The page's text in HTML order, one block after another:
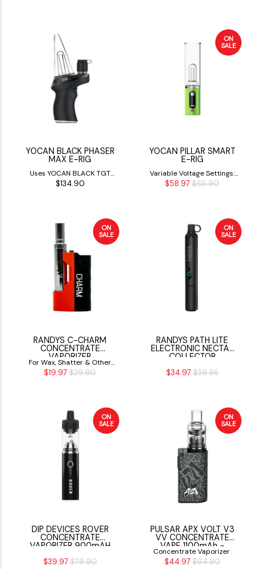
YOCAN BLACK PHASER
MAX E-RIG
Uses YOCAN BLACK TGT
COILS
$134.90
ON
SALE
YOCAN PILLAR SMART
E-RIG
Variable Voltage Settings:
3.2V, 3.7V & 4.2V
$58.97 $65.90
ON
SALE
RANDYS C-CHARM
CONCENTRATE
VAPORIZER
For Wax, Shatter & Other
Concentrates
$19.97 $29.90
ON
SALE
RANDYS PATH LITE
ELECTRONIC NECTAR
COLLECTOR
$34.97 $39.95
ON
SALE
DIP DEVICES ROVER
CONCENTRATE
VAPORIZER 900mAH
$39.97 $79.90
ON
SALE
PULSAR APX VOLT V3
VV CONCENTRATE
VAPE 1100mAh -
PULSAR CAMO
Concentrate Vaporizer
$44.97 $64.90